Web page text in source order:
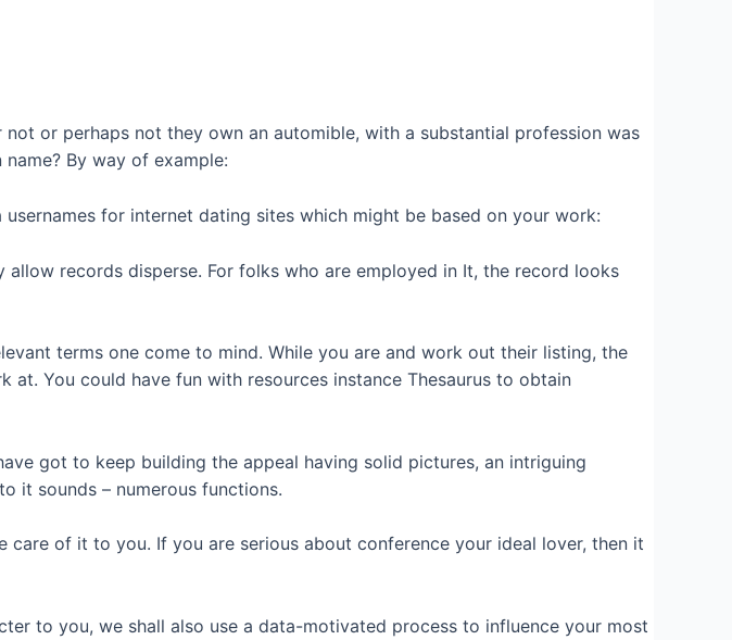
or perhaps not they own an automible, with a substantial profession was
By way of example:
for internet dating sites which might be based on your work:
records disperse. For folks who are employed in It, the record looks
terms one come to mind. While you are and work out their listing, the
You could have fun with resources instance Thesaurus to obtain
got to keep building the appeal having solid pictures, an intriguing
it sounds – numerous functions.
of it to you. If you are serious about conference your ideal lover, then it
to you, we shall also use a data-motivated process to influence your most